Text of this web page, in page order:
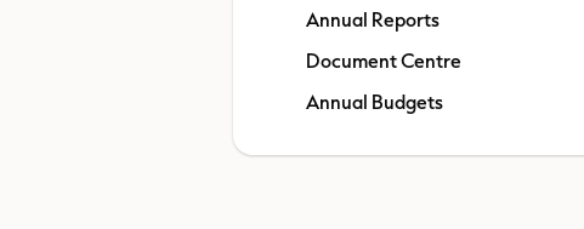
Annual Reports
Document Centre
Annual Budgets